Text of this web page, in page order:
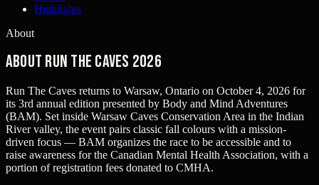
Highlights
About
About Run The Caves 2026
Run The Caves returns to Warsaw, Ontario on October 4, 2026 for
its 3rd annual edition presented by Body and Mind Adventures
(BAM). Set inside Warsaw Caves Conservation Area in the Indian
River valley, the event pairs classic fall colours with a mission-
driven focus — BAM organizes the race to be accessible and to
raise awareness for the Canadian Mental Health Association, with a
portion of registration fees donated to CMHA.